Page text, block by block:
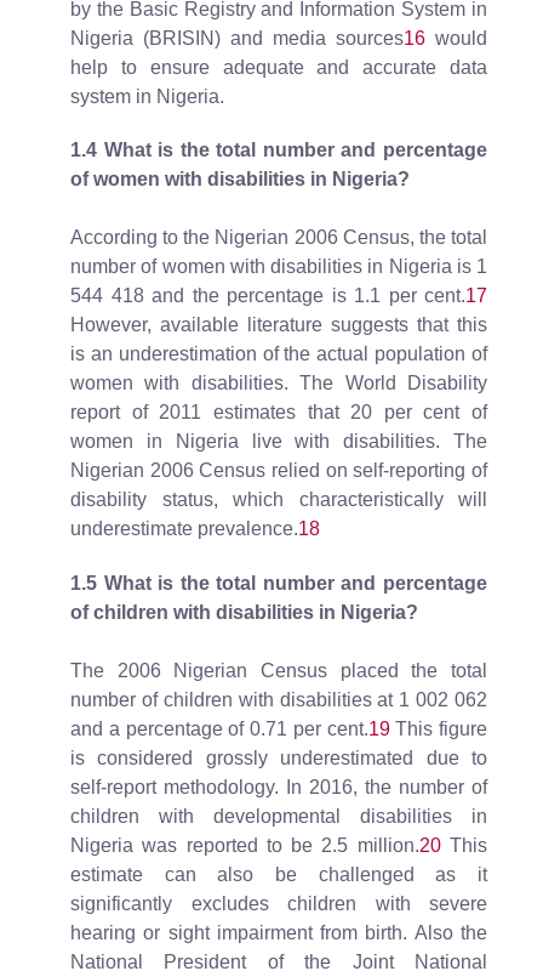
by the Basic Registry and Information System in
Nigeria (BRISIN) and media sources16 would
help to ensure adequate and accurate data
system in Nigeria.
1.4 What is the total number and percentage
of women with disabilities in Nigeria?
According to the Nigerian 2006 Census, the total
number of women with disabilities in Nigeria is 1
544 418 and the percentage is 1.1 per cent.17
However, available literature suggests that this
is an underestimation of the actual population of
women with disabilities. The World Disability
report of 2011 estimates that 20 per cent of
women in Nigeria live with disabilities. The
Nigerian 2006 Census relied on self-reporting of
disability status, which characteristically will
underestimate prevalence.18
1.5 What is the total number and percentage
of children with disabilities in Nigeria?
The 2006 Nigerian Census placed the total
number of children with disabilities at 1 002 062
and a percentage of 0.71 per cent.19This figure
is considered grossly underestimated due to
self-report methodology. In 2016, the number of
children with developmental disabilities in
Nigeria was reported to be 2.5 million.20This
estimate can also be challenged as it
significantly excludes children with severe
hearing or sight impairment from birth. Also the
National President of the Joint National